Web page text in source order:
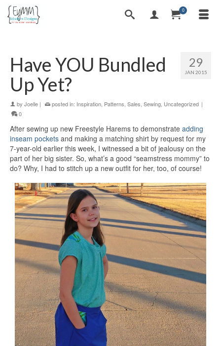
0
29
JAN 2015
Have YOU Bundled
Up Yet?
by Joelle | posted in: Inspiration Patterns Sales Sewing Uncategorized |
0
After sewing up new Freestyle Harems to demonstrate adding
inseam pockets and making a matching shirt by request for my
7-year-old earlier this week, I witnessed a bit of jealousy on the
part of her big sister. So, what’s a good “seamstress mommy” to
do? Why, I had to stitch up a new outfit for her, too, of course!